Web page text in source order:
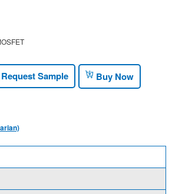
Request Sample Buy Now